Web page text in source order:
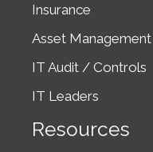
Insurance
Asset Management
IT Audit / Controls
IT Leaders
Resources